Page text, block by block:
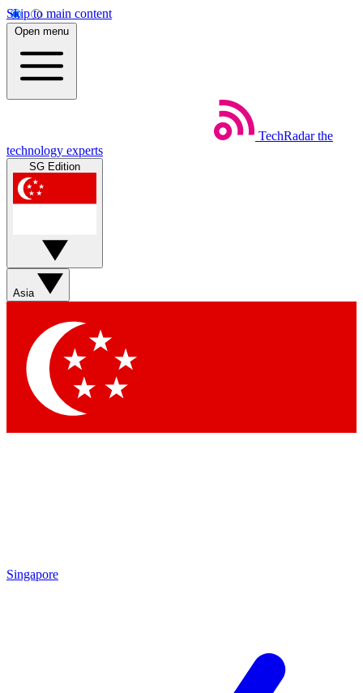
Skip to main content
Open menu
TechRadar the
technology experts
SG Edition
Asia
Singapore